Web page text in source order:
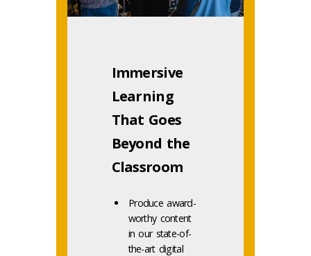
Immersive
Learning
That Goes
Beyond the
Classroom
Produce award-
worthy content
in our state-of-
the-art digital